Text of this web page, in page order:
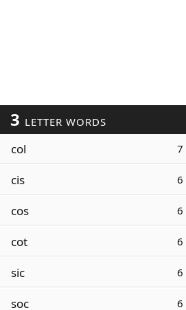
3 LETTER WORDS
col 7
cis 6
cos 6
cot 6
sic 6
soc 6